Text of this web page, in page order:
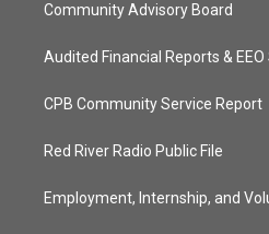
Community Advisory Board
Audited Financial Reports &
CPB Community Service Report
Red River Radio Public File
Employment, Internship, and